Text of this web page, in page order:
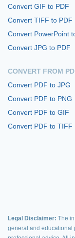
Convert GIF to PDF
Convert TIFF to PDF
Convert PowerPoint
Convert JPG to PDF
CONVERT FROM
Convert PDF to JPG
Convert PDF to PNG
Convert PDF to GIF
Convert PDF to TIFF
Legal Disclaimer: The
general and educational